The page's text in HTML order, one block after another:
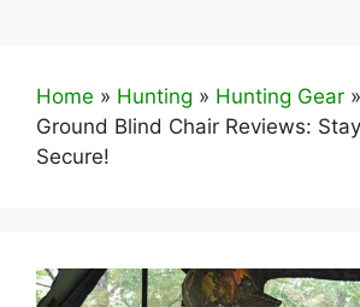
Home » Hunting » Hunting Gear »
Ground Blind Chair Reviews:
Secure!